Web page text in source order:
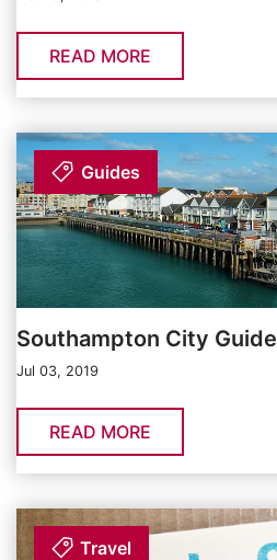
READ MORE
Guides
Southampton City Guide
Jul 03, 2019
READ MORE
Travel